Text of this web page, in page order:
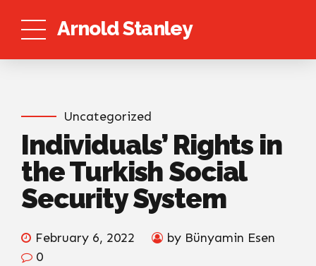
Arnold Stanley
Uncategorized
Individuals’ Rights in
the Turkish Social
Security System
February 6, 2022
by Bünyamin Esen
0